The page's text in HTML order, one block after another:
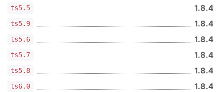
ts5.5 1.8.4
ts5.9 1.8.4
ts5.6 1.8.4
ts5.7 1.8.4
ts5.8 1.8.4
ts6.0 1.8.4